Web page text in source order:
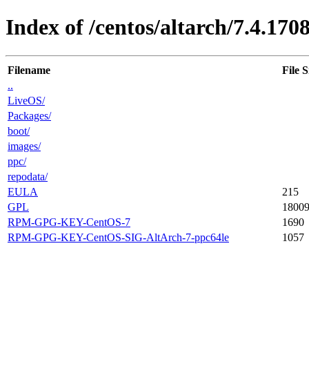
Index of /centos/altarch/
Filename
File
..
LiveOS/
Packages/
boot/
images/
ppc/
repodata/
EULA
215
GPL
18009
RPM-GPG-KEY-CentOS-7
1690
RPM-GPG-KEY-CentOS-SIG-AltArch-7-ppc64le
1057